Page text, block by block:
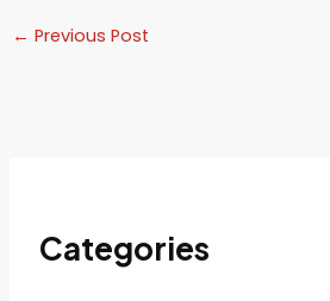
← Previous Post
Categories